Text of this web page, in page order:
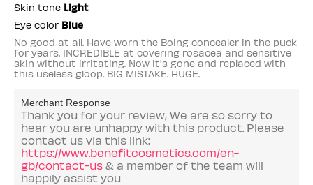
Skin tone Light
Eye color Blue
No good at all. Have worn the Boing concealer in the puck
for years. INCREDIBLE at covering rosacea and sensitive
skin without irritating. Now it's gone and replaced with
this useless gloop. BIG MISTAKE. HUGE.
Merchant Response
Thank you for your review, We are so sorry to
hear you are unhappy with this product. Please
contact us via this link:
https://www.benefitcosmetics.com/en-
gb/contact-us & a member of the team will
happily assist you